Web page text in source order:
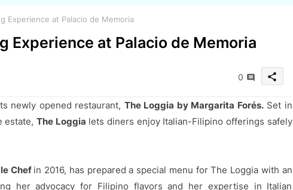
Experience at Palacio de Memoria
Experience at Palacio de Memoria
0 share
newly opened restaurant, The Loggia by Margarita Forés.Set in
estate, The Loggia lets diners enjoy Italian-Filipino offerings safely
Chef in 2016, has prepared a special menu for The Loggia with an
her advocacy for Filipino flavors and her expertise in Italian